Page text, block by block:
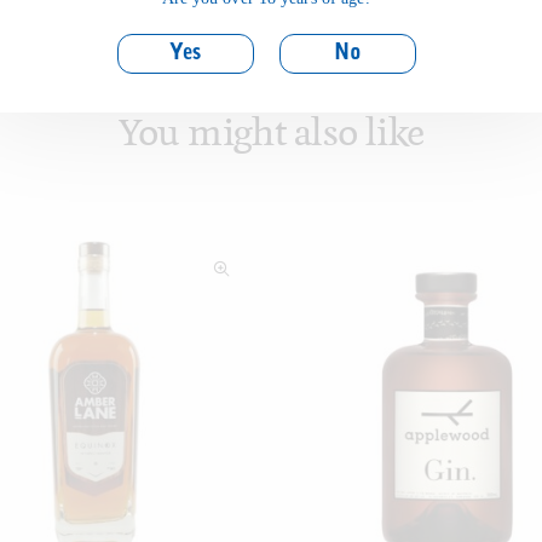
You might also like
Yes No